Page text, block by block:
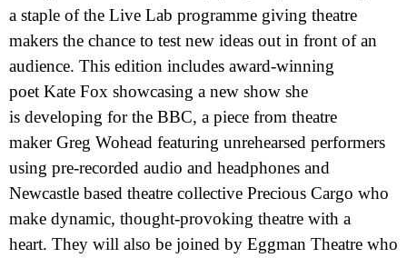
a staple of the Live Lab programme giving theatre
makers the chance to test new ideas out in front of an
audience. This edition includes award-winning
poet Kate Fox showcasing a new show she
is developing for the BBC, a piece from theatre
maker Greg Wohead featuring unrehearsed performers
using pre-recorded audio and headphones and
Newcastle based theatre collective Precious Cargo who
make dynamic, thought-provoking theatre with a
heart. They will also be joined by Eggman Theatre who